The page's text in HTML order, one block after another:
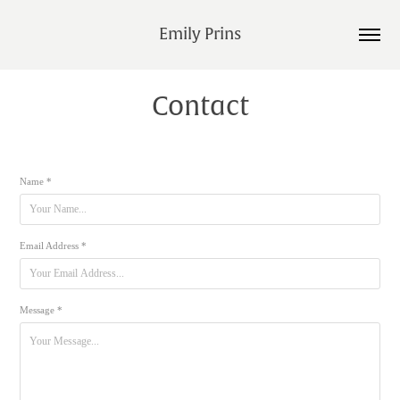
Emily Prins
Contact
Name *
Email Address *
Message *